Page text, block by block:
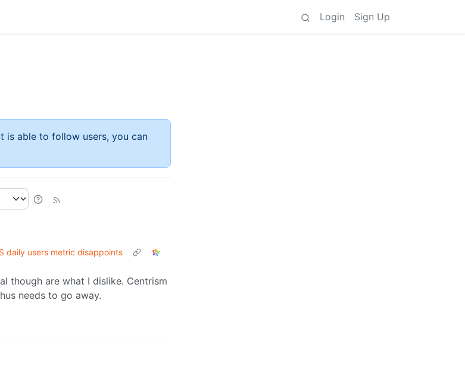
Login Sign Up
is able to follow users, you can
daily users metric disappoints
though are what I dislike. Centrism
needs to go away.